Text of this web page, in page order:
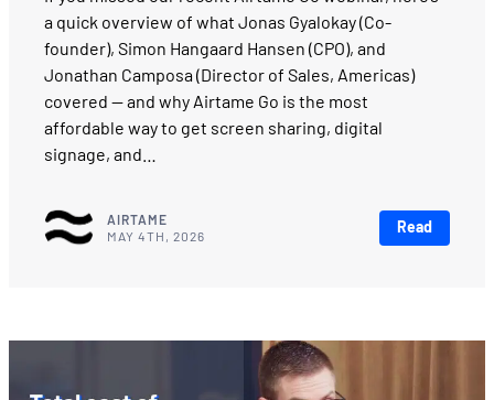
a quick overview of what Jonas Gyalokay (Co-
founder), Simon Hangaard Hansen (CPO), and
Jonathan Camposa (Director of Sales, Americas)
covered — and why Airtame Go is the most
affordable way to get screen sharing, digital
signage, and…
AIRTAME
MAY 4TH, 2026
Read